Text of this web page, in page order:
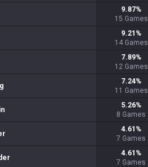
9.87%
15 Games
9.21 %
14 Games
7.89%
12 Games
7.24%
11 Games
5.26%
8 Games
4.61 %
7 Games
4.61 %
7 Games